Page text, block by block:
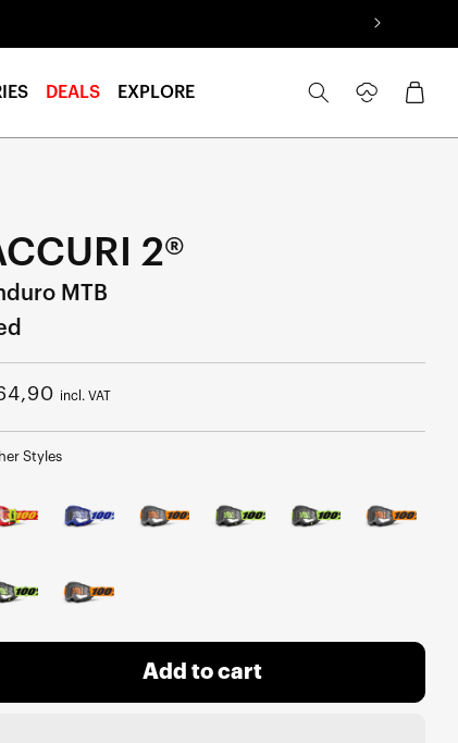
DEALS EXPLORE
in
Cart
2®
MTB
incl. VAT
Styles
Add to cart